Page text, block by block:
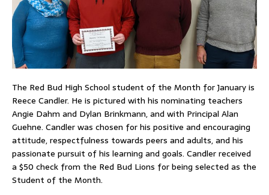
The Red Bud High School student of the Month for January is
Reece Candler. He is pictured with his nominating teachers
Angie Dahm and Dylan Brinkmann, and with Principal Alan
Guehne. Candler was chosen for his positive and encouraging
attitude, respectfulness towards peers and adults, and his
passionate pursuit of his learning and goals. Candler received
a $50 check from the Red Bud Lions for being selected as the
Student of the Month.